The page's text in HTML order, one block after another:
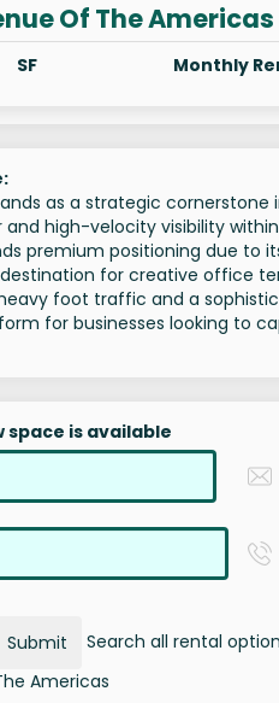
Of The Americas
SF Monthly
as a strategic
high-velocity visibility
premium positioning due to
for creative office
foot traffic and a
for businesses looking to
space is available
Submit
Search all rental
Americas